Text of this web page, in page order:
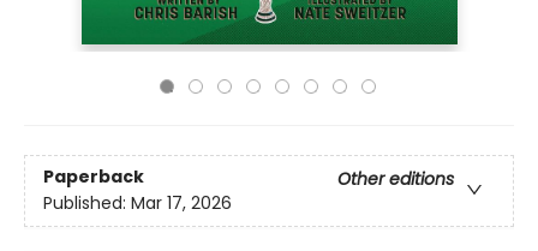
Paperback
Other editions
Published: Mar 17, 2026